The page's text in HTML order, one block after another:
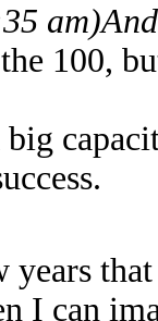
am)
100,
I can